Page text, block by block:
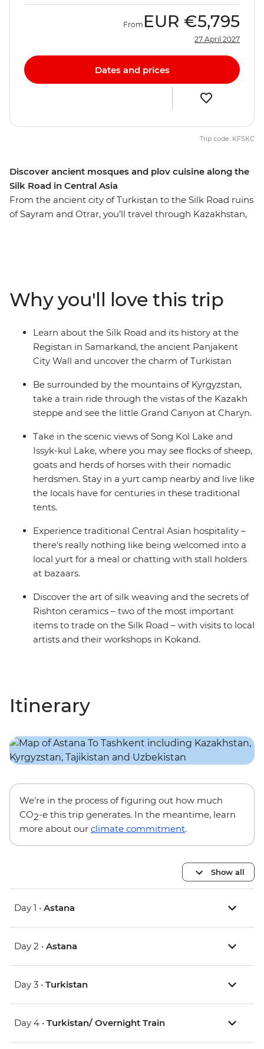
Discover ancient mosques and plov cuisine along the
Silk Road in Central Asia
From the ancient city of Turkistan to the Silk Road ruins
of Sayram and Otrar, you’ll travel through Kazakhstan,
Panjakent city wall and go in search of samsa in your
free time. Dive into the region’s heritage and natural
beauty on an adventure that will leave you yearning to
discover more of Central Asia.
From EUR €5,795
27 April 2027
Dates and prices
Trip code: KFSKC
Why you'll love this trip
Learn about the Silk Road and its history at the
Registan in Samarkand, the ancient Panjakent
City Wall and uncover the charm of Turkistan
Be surrounded by the mountains of Kyrgyzstan,
take a train ride through the vistas of the Kazakh
steppe and see the little Grand Canyon at Charyn.
Take in the scenic views of Song Kol Lake and
Issyk-kul Lake, where you may see flocks of sheep,
goats and herds of horses with their nomadic
herdsmen. Stay in a yurt camp nearby and live like
the locals have for centuries in these traditional
tents.
Experience traditional Central Asian hospitality –
there's really nothing like being welcomed into a
local yurt for a meal or chatting with stall holders
at bazaars.
Discover the art of silk weaving and the secrets of
Rishton ceramics – two of the most important
items to trade on the Silk Road – with visits to local
artists and their workshops in Kokand.
Itinerary
We’re in the process of figuring out how much
CO2-e this trip generates. In the meantime, learn
more about our climate commitment.
Show all
Day 1 • Astana
Day 2 • Astana
Day 3 • Turkistan
Day 4 • Turkistan/ Overnight Train